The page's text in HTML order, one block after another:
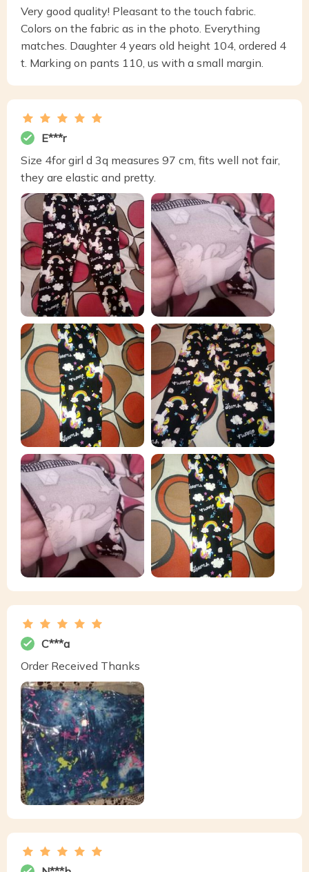
Very good quality! Pleasant to the touch fabric.
Colors on the fabric as in the photo. Everything
matches. Daughter 4 years old height 104, ordered 4
t. Marking on pants 110, us with a small margin.
E***r
Size 4for girl d 3q measures 97 cm, fits well not fair,
they are elastic and pretty.
C***a
Order Received Thanks